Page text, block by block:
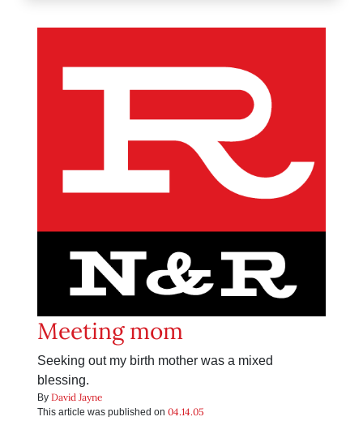
Meeting mom
Seeking out my birth mother was a mixed
blessing.
By David Jayne
This article was published on 04.14.05